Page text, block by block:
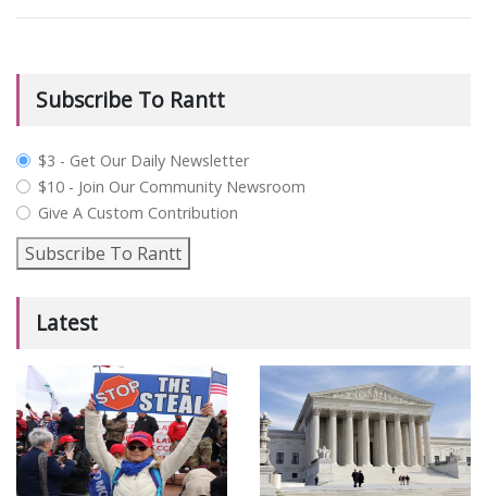
Subscribe To Rantt
plan_select
$3 - Get Our Daily Newsletter
$10 - Join Our Community Newsroom
Give A Custom Contribution
Subscribe To Rantt
Latest